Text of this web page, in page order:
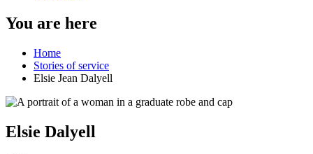
You are here
Home
Stories of service
Elsie Jean Dalyell
Elsie Dalyell